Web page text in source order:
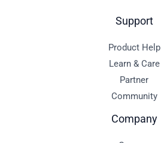
Support
Product Help
Learn & Care
Partner
Community
Company